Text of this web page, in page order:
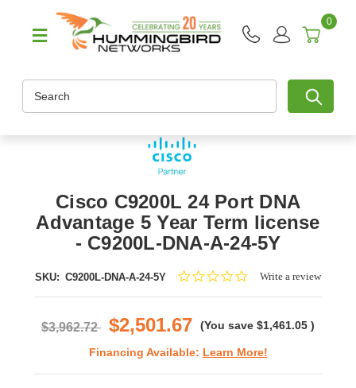
0
Cisco C9200L 24 Port DNA
Advantage 5 Year Term license
- C9200L-DNA-A-24-5Y
SKU: C9200L-DNA-A-24-5Y
0.0Write a review
$3,962.72 $2,501.67 (You save $1,461.05 )
Financing Available: Learn More!